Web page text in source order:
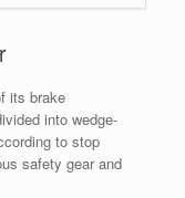
its brake
into wedge-
to stop
safety gear and